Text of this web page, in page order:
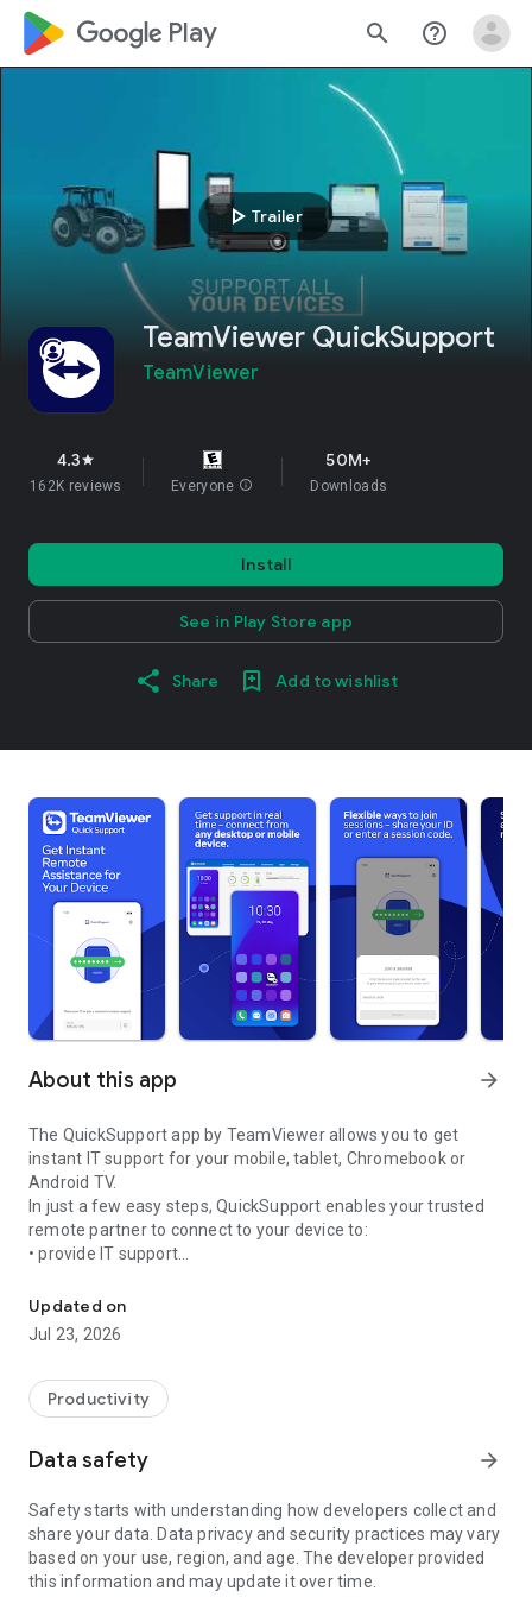
google_logo Play search help_outline
play_arrow Trailer
TeamViewer QuickSupport
TeamViewer
4.3star
162K reviews Everyone info
50M+
Downloads
Install
See in Play Store app
Share Add to wishlist
About this app arrow_forward
The QuickSupport app by TeamViewer allows you to get
instant IT support for your mobile, tablet, Chromebook or
Android TV.
In just a few easy steps, QuickSupport enables your trusted
remote partner to connect to your device to:
• provide IT support
• communicate with you via chat
• view device information
• adjust WIFI settings, and much more.
web browser or mobile).
TeamViewer applies the highest security standards to your
access to your device and establishing or ending sessions.
To establish a connection to your device, you need to do the
following:
1. Open the app on your screen. Connections can't be
established if the app is running in the background.
Updated on
Jul 23, 2026
Productivity
Data safety arrow_forward
Safety starts with understanding how developers collect and
share your data. Data privacy and security practices may vary
based on your use, region, and age. The developer provided
this information and may update it over time.